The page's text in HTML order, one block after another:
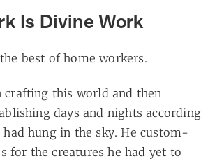
Is Divine Work
best of home workers.
crafting this world and then
days and nights according
hung in the sky. He custom-
for the creatures he had yet to